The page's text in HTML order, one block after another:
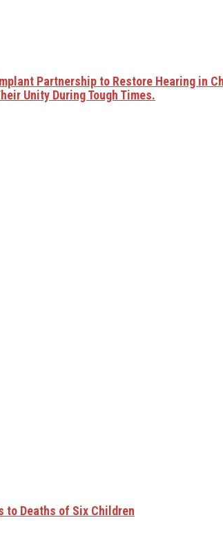
Partnership to Restore Hearing in
Unity During Tough Times.
to Deaths of Six Children